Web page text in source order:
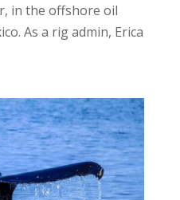
in the offshore oil
As a rig admin, Erica